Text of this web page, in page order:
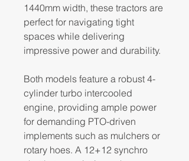
1440mm width, these tractors are
perfect for navigating tight
spaces while delivering
impressive power and durability.
Both models feature a robust 4-
cylinder turbo intercooled
engine, providing ample power
for demanding PTO-driven
implements such as mulchers or
rotary hoes. A 12+12 synchro